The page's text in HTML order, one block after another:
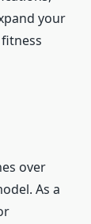
your
over
As a